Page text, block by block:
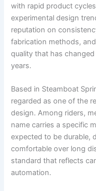
with rapid product
experimental design
reputation on
fabrication methods,
quality that has
years.
Based in Steamboat
regarded as one of the
design. Among riders,
name carries a specific
expected to be durable,
comfortable over long
standard that reflects
automation.